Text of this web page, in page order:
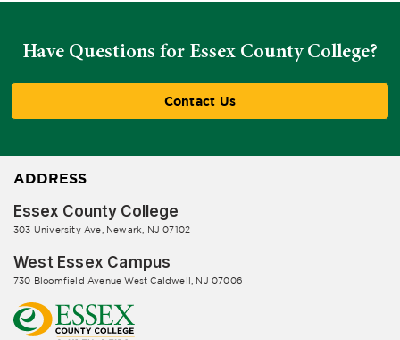
Have Questions for Essex County College?
Contact Us
ADDRESS
Essex County College
303 University Ave, Newark, NJ 07102
West Essex Campus
730 Bloomfield Avenue West Caldwell, NJ 07006